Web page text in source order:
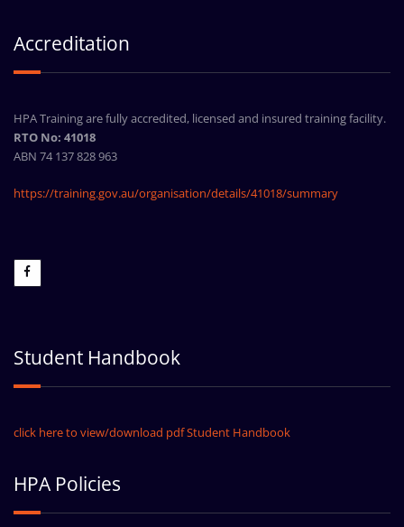
Accreditation
HPA Training are fully accredited, licensed and insured training facility.
RTO No: 41018
ABN 74 137 828 963
https://training.gov.au/organisation/details/41018/summary
Student Handbook
click here to view/download pdf Student Handbook
HPA Policies